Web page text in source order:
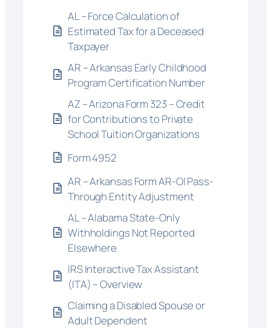
AL – Force Calculation of
Estimated Tax for a Deceased
Taxpayer
AR – Arkansas Early Childhood
Program Certification Number
AZ – Arizona Form 323 – Credit
for Contributions to Private
School Tuition Organizations
Form 4952
AR – Arkansas Form AR-OI Pass-
Through Entity Adjustment
AL – Alabama State-Only
Withholdings Not Reported
Elsewhere
IRS Interactive Tax Assistant
(ITA) – Overview
Claiming a Disabled Spouse or
Adult Dependent